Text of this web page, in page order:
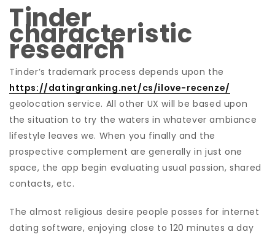
Tinder
characteristic
research
Tinder’s trademark process depends upon the
https://datingranking.net/cs/ilove-recenze/
geolocation service. All other UX will be based upon
the situation to try the waters in whatever ambiance
lifestyle leaves we. When you finally and the
prospective complement are generally in just one
space, the app begin evaluating usual passion, shared
contacts, etc.
The almost religious desire people posses for internet
dating software, enjoying close to 120 minutes a day